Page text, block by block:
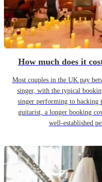
How much does it
Most couples in the UK pay
singer, with the typical
singer performing to backing
guitarist, a longer booking
well-established